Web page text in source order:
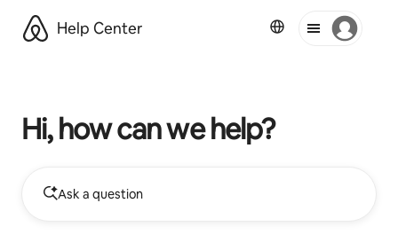
Help Center
Hi, how can we help?
Ask a question